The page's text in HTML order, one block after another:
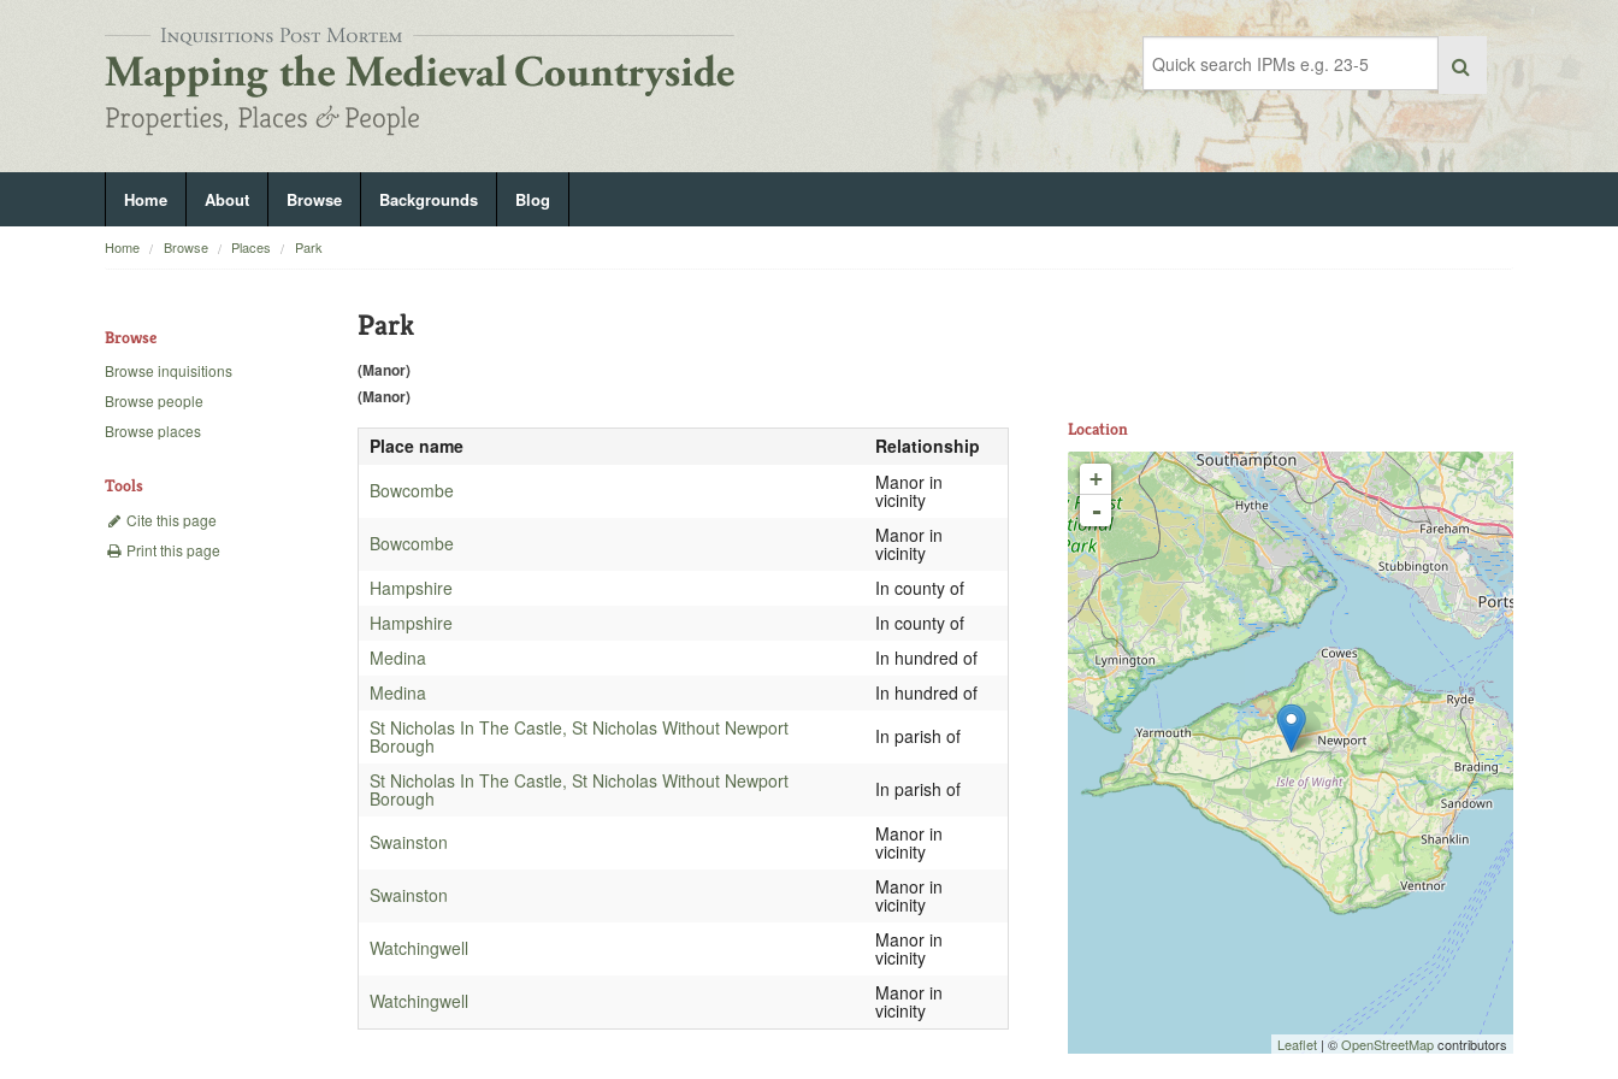
Home About Browse Backgrounds Blog
Home Browse Places Park
Browse
Browse inquisitions
Browse people
Browse places
Tools
Cite this page
Print this page
Park
(Manor)
(Manor)
Place name
Relationship
Bowcombe
Manor in
vicinity
Bowcombe
Manor in
vicinity
Hampshire
In county of
Hampshire
In county of
Medina
In hundred of
Medina
In hundred of
St Nicholas In The Castle, St Nicholas Without Newport
Borough
In parish of
St Nicholas In The Castle, St Nicholas Without Newport
Borough In parish of
Swainston Manor in
vicinity
Swainston
Manor in
vicinity
Watchingwell
Manor in
vicinity
Watchingwell
Manor in
vicinity
Location
+
-
Leaflet | ©OpenStreetMapcontributors